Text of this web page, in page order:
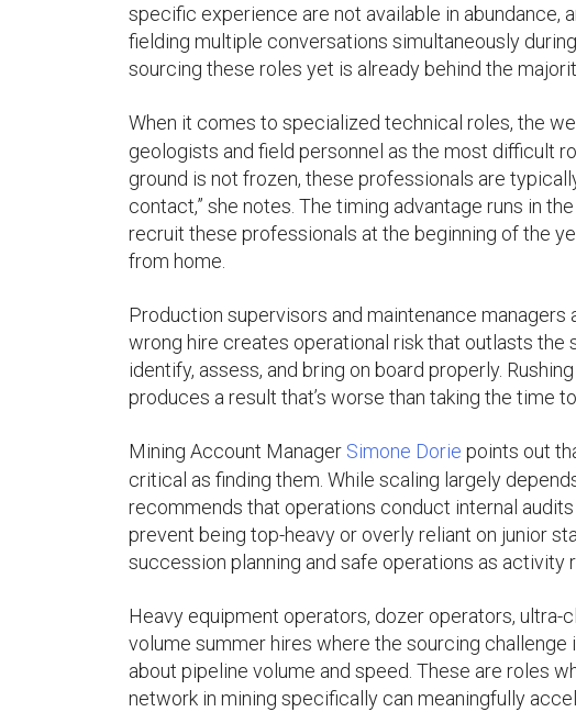
specific experience are not available in abundance,
fielding multiple conversations simultaneously
sourcing these roles yet is already behind the
When it comes to specialized technical roles, the
geologists and field personnel as the most difficult
ground is not frozen, these professionals are
contact,” she notes. The timing advantage runs in
recruit these professionals at the beginning of the
from home.
Production supervisors and maintenance
wrong hire creates operational risk that outlasts
identify, assess, and bring on board properly.
produces a result that’s worse than taking the time
Mining Account Manager Simone Dorie points out
critical as finding them. While scaling largely
recommends that operations conduct internal
prevent being top-heavy or overly reliant on junior
succession planning and safe operations as activity
Heavy equipment operators, dozer operators,
volume summer hires where the sourcing
about pipeline volume and speed. These are roles
network in mining specifically can meaningfully